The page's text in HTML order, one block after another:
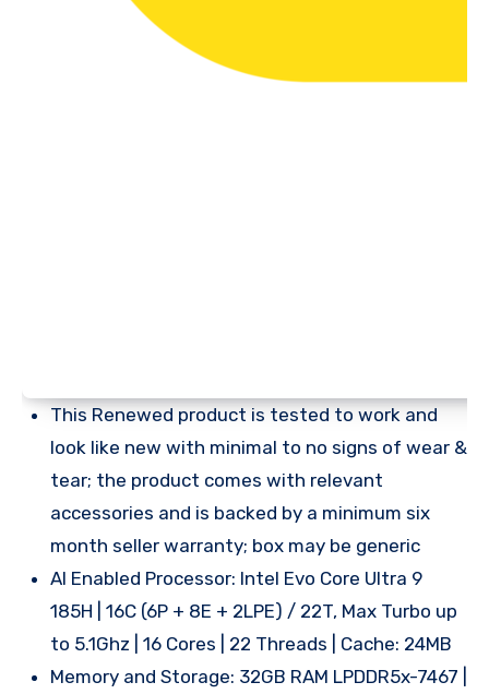
This Renewed product is tested to work and
look like new with minimal to no signs of wear &
tear; the product comes with relevant
accessories and is backed by a minimum six
month seller warranty; box may be generic
AI Enabled Processor: Intel Evo Core Ultra 9
185H | 16C (6P + 8E + 2LPE) / 22T, Max Turbo up
to 5.1Ghz | 16 Cores | 22 Threads | Cache: 24MB
Memory and Storage: 32GB RAM LPDDR5x-7467 |